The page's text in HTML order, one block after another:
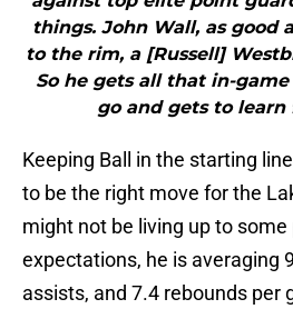
things. John Wall, as good
to the rim, a [Russell]
So he gets all that in-
go and gets to learn
Keeping Ball in the starting
to be the right move for the
might not be living up to
expectations, he is averaging
assists, and 7.4 rebounds per